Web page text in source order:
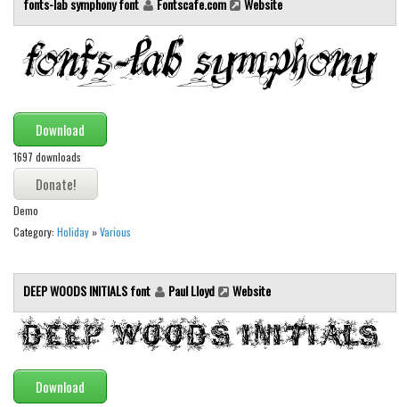
Brush
Calligraphy
Graffiti
School
Trash
Various
Techno
Sci-fi
Various
Vector
Deals
Download
1697 downloads
Demo
Category: Holiday »Various
DEEP WOODS INITIALS font Paul Lloyd Website
Download